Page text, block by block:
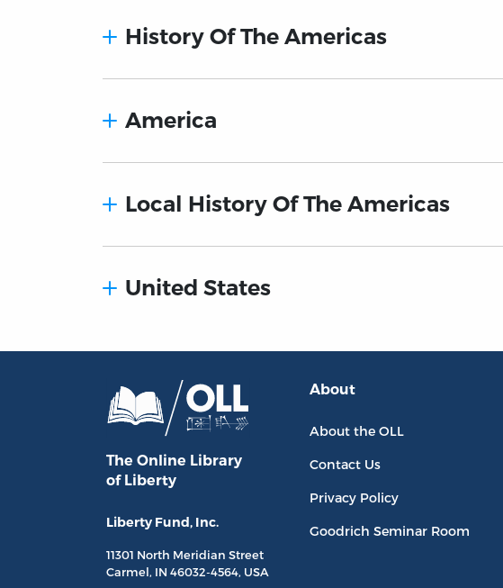
History Of The Americas
America
Local History Of The Americas
United States
The Online Library
of Liberty
Liberty Fund, Inc.
11301 North Meridian Street
Carmel, IN 46032-4564, USA
About
About the OLL
Contact Us
Privacy Policy
Goodrich Seminar Room